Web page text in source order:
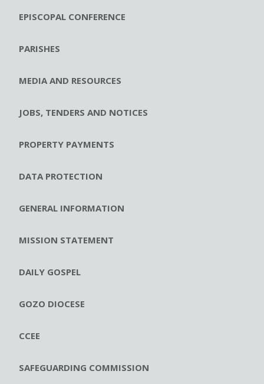
EPISCOPAL CONFERENCE
PARISHES
MEDIA AND RESOURCES
JOBS, TENDERS AND NOTICES
PROPERTY PAYMENTS
DATA PROTECTION
GENERAL INFORMATION
MISSION STATEMENT
DAILY GOSPEL
GOZO DIOCESE
CCEE
SAFEGUARDING COMMISSION